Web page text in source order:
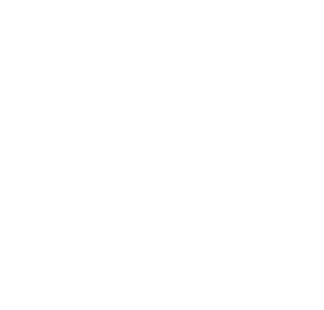
not limited to GNU General Public
to the license terms specified by
source license terms will prevail